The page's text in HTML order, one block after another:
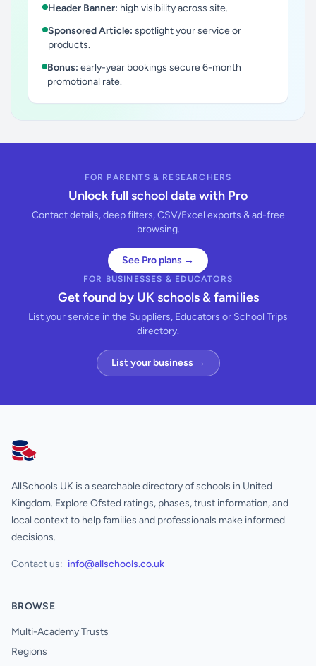
Header Banner: high visibility across site.
Sponsored Article: spotlight your service or
products.
Bonus: early-year bookings secure 6-month
promotional rate.
FOR PARENTS & RESEARCHERS
Unlock full school data with Pro
Contact details, deep filters, CSV/Excel exports & ad-free
browsing.
See Pro plans →
FOR BUSINESSES & EDUCATORS
Get found by UK schools & families
List your service in the Suppliers, Educators or School Trips
directory.
List your business →
AllSchools UK
AllSchools UK is a searchable directory of schools in United
Kingdom. Explore Ofsted ratings, phases, trust information, and
local context to help families and professionals make informed
decisions.
Contact us: info@allschools.co.uk
BROWSE
Multi-Academy Trusts
Regions